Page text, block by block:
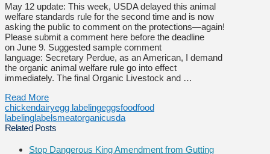
May 12 update: This week, USDA delayed this animal
welfare standards rule for the second time and is now
asking the public to comment on the protections—again!
Please submit a comment here before the deadline
on June 9. Suggested sample comment
language: Secretary Perdue, as an American, I demand
the organic animal welfare rule go into effect
immediately. The final Organic Livestock and …
Read More
chickendairyegg labelingeggsfoodfood
labelinglabelsmeatorganicusda
Related Posts
Stop Dangerous King Amendment from Gutting